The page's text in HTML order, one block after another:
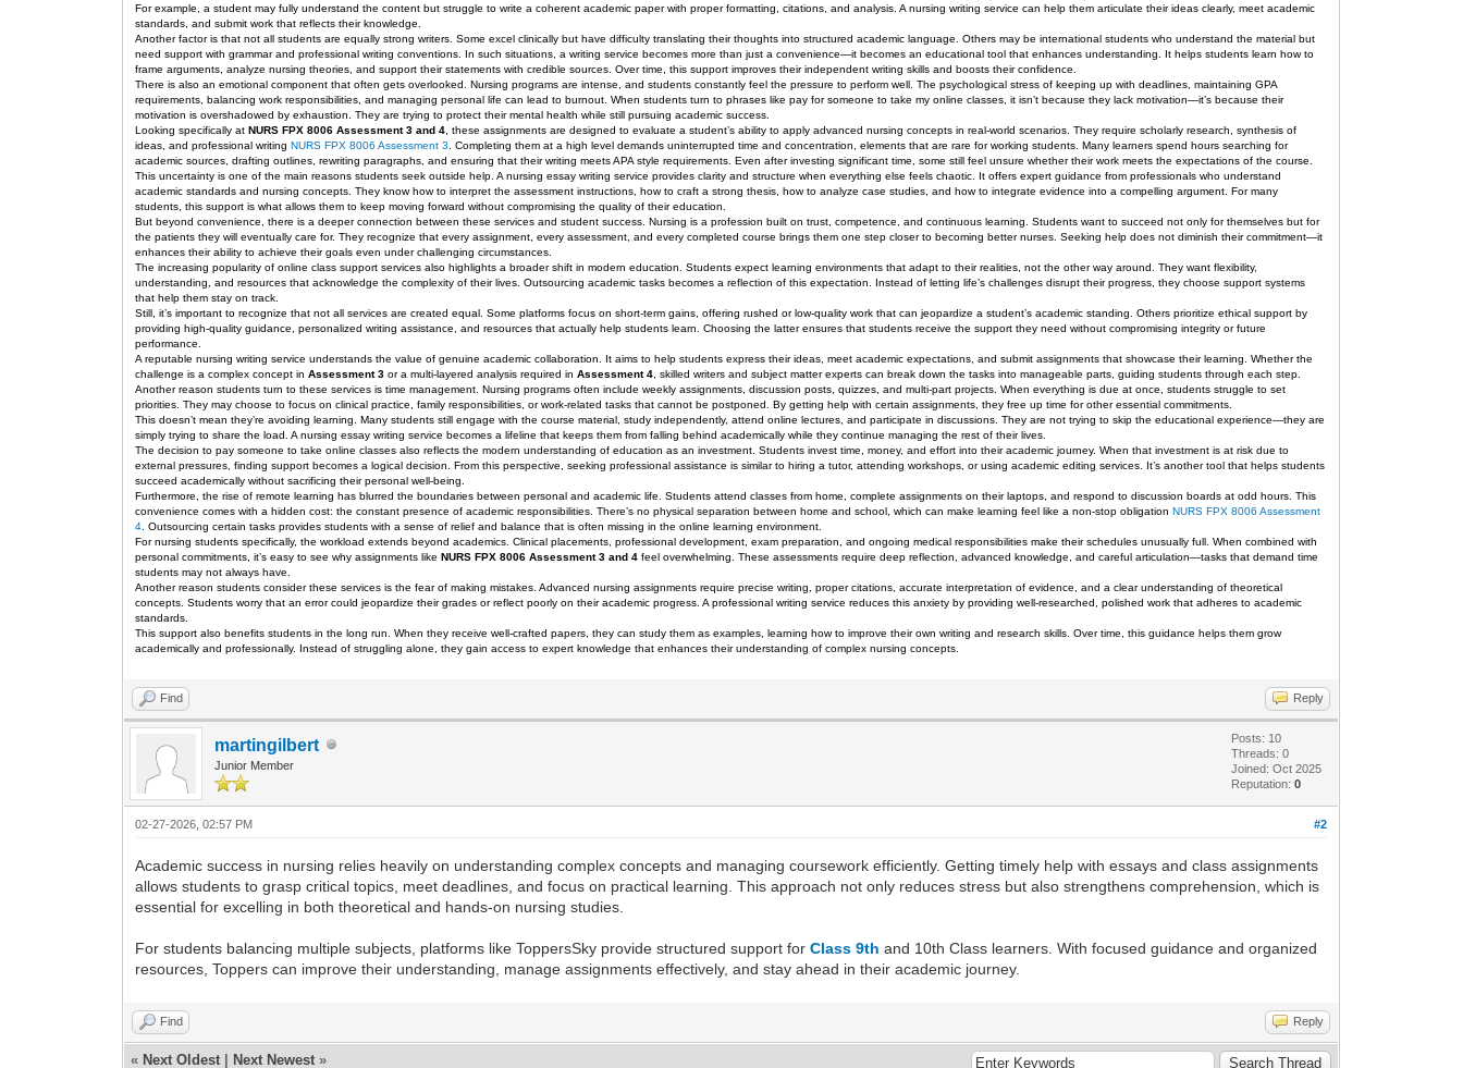
For example, a student may fully understand the content but struggle to write a coherent academic paper with proper formatting, citations, and analysis. A nursing writing service can help them articulate their ideas clearly, meet academic
standards, and submit work that reflects their knowledge.
Another factor is that not all students are equally strong writers. Some excel clinically but have difficulty translating their thoughts into structured academic language. Others may be international students who understand the material but
need support with grammar and professional writing conventions. In such situations, a writing service becomes more than just a convenience—it becomes an educational tool that enhances understanding. It helps students learn how to
frame arguments, analyze nursing theories, and support their statements with credible sources. Over time, this support improves their independent writing skills and boosts their confidence.
There is also an emotional component that often gets overlooked. Nursing programs are intense, and students constantly feel the pressure to perform well. The psychological stress of keeping up with deadlines, maintaining GPA
requirements, balancing work responsibilities, and managing personal life can lead to burnout. When students turn to phrases like pay for someone to take my online classes, it isn’t because they lack motivation—it’s because their
motivation is overshadowed by exhaustion. They are trying to protect their mental health while still pursuing academic success.
Looking specifically atNURS FPX 8006 Assessment 3 and 4 , these assignments are designed to evaluate a student’s ability to apply advanced nursing concepts in real-world scenarios. They require scholarly research, synthesis of
ideas, and professional writingNURS FPX 8006 Assessment 3
. Completing them at a high level demands uninterrupted time and concentration, elements that are rare for working students. Many learners spend hours searching for
academic sources, drafting outlines, rewriting paragraphs, and ensuring that their writing meets APA style requirements. Even after investing significant time, some still feel unsure whether their work meets the expectations of the course.
This uncertainty is one of the main reasons students seek outside help. A nursing essay writing service provides clarity and structure when everything else feels chaotic. It offers expert guidance from professionals who understand
academic standards and nursing concepts. They know how to interpret the assessment instructions, how to craft a strong thesis, how to analyze case studies, and how to integrate evidence into a compelling argument. For many
students, this support is what allows them to keep moving forward without compromising the quality of their education.
But beyond convenience, there is a deeper connection between these services and student success. Nursing is a profession built on trust, competence, and continuous learning. Students want to succeed not only for themselves but for
the patients they will eventually care for. They recognize that every assignment, every assessment, and every completed course brings them one step closer to becoming better nurses. Seeking help does not diminish their commitment—it
enhances their ability to achieve their goals even under challenging circumstances.
The increasing popularity of online class support services also highlights a broader shift in modern education. Students expect learning environments that adapt to their realities, not the other way around. They want flexibility,
understanding, and resources that acknowledge the complexity of their lives. Outsourcing academic tasks becomes a reflection of this expectation. Instead of letting life’s challenges disrupt their progress, they choose support systems
that help them stay on track.
Still, it’s important to recognize that not all services are created equal. Some platforms focus on short-term gains, offering rushed or low-quality work that can jeopardize a student’s academic standing. Others prioritize ethical support by
providing high-quality guidance, personalized writing assistance, and resources that actually help students learn. Choosing the latter ensures that students receive the support they need without compromising integrity or future
performance.
A reputable nursing writing service understands the value of genuine academic collaboration. It aims to help students express their ideas, meet academic expectations, and submit assignments that showcase their learning. Whether the
challenge is a complex concept inAssessment 3 or a multi-layered analysis required inAssessment 4 , skilled writers and subject matter experts can break down the tasks into manageable parts, guiding students through each step.
Another reason students turn to these services is time management. Nursing programs often include weekly assignments, discussion posts, quizzes, and multi-part projects. When everything is due at once, students struggle to set
priorities. They may choose to focus on clinical practice, family responsibilities, or work-related tasks that cannot be postponed. By getting help with certain assignments, they free up time for other essential commitments.
This doesn’t mean they’re avoiding learning. Many students still engage with the course material, study independently, attend online lectures, and participate in discussions. They are not trying to skip the educational experience—they are
simply trying to share the load. A nursing essay writing service becomes a lifeline that keeps them from falling behind academically while they continue managing the rest of their lives.
The decision to pay someone to take online classes also reflects the modern understanding of education as an investment. Students invest time, money, and effort into their academic journey. When that investment is at risk due to
external pressures, finding support becomes a logical decision. From this perspective, seeking professional assistance is similar to hiring a tutor, attending workshops, or using academic editing services. It’s another tool that helps students
succeed academically without sacrificing their personal well-being.
Furthermore, the rise of remote learning has blurred the boundaries between personal and academic life. Students attend classes from home, complete assignments on their laptops, and respond to discussion boards at odd hours. This
convenience comes with a hidden cost: the constant presence of academic responsibilities. There’s no physical separation between home and school, which can make learning feel like a non-stop obligationNURS FPX 8006 Assessment
4 . Outsourcing certain tasks provides students with a sense of relief and balance that is often missing in the online learning environment.
For nursing students specifically, the workload extends beyond academics. Clinical placements, professional development, exam preparation, and ongoing medical responsibilities make their schedules unusually full. When combined with
personal commitments, it’s easy to see why assignments likeNURS FPX 8006 Assessment 3 and 4 feel overwhelming. These assessments require deep reflection, advanced knowledge, and careful articulation—tasks that demand time
students may not always have.
Another reason students consider these services is the fear of making mistakes. Advanced nursing assignments require precise writing, proper citations, accurate interpretation of evidence, and a clear understanding of theoretical
concepts. Students worry that an error could jeopardize their grades or reflect poorly on their academic progress. A professional writing service reduces this anxiety by providing well-researched, polished work that adheres to academic
standards.
This support also benefits students in the long run. When they receive well-crafted papers, they can study them as examples, learning how to improve their own writing and research skills. Over time, this guidance helps them grow
academically and professionally. Instead of struggling alone, they gain access to expert knowledge that enhances their understanding of complex nursing concepts.
Find Reply
martingilbert
Junior Member
Posts: 10
Threads: 0
Joined: Oct 2025
Reputation:0
#2
02-27-2026, 02:57 PM
Academic success in nursing relies heavily on understanding complex concepts and managing coursework efficiently. Getting timely help with essays and class assignments
allows students to grasp critical topics, meet deadlines, and focus on practical learning. This approach not only reduces stress but also strengthens comprehension, which is
essential for excelling in both theoretical and hands-on nursing studies.
For students balancing multiple subjects, platforms like ToppersSky provide structured support forClass 9th and 10th Class learners. With focused guidance and organized
resources, Toppers can improve their understanding, manage assignments effectively, and stay ahead in their academic journey.
Find Reply
« Next Oldest Next Newest »